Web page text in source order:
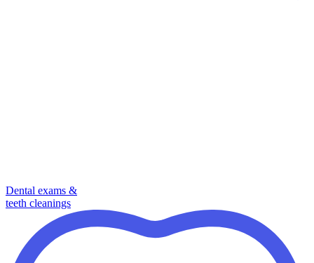
Dental exams &
teeth cleanings